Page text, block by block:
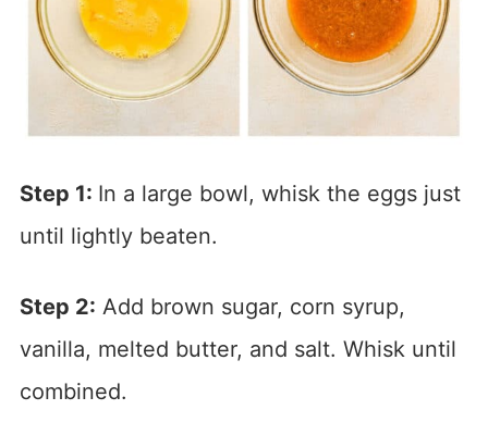
Step 1: In a large bowl, whisk the eggs just
until lightly beaten.
Step 2: Add brown sugar, corn syrup,
vanilla, melted butter, and salt. Whisk until
combined.